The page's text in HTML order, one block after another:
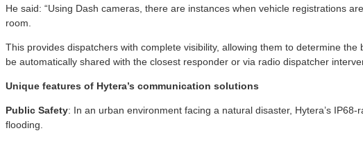
He said: “Using Dash cameras, there are instances when vehicle registrations
room.
This provides dispatchers with complete visibility, allowing them to determine
be automatically shared with the closest responder or via radio dispatcher
Unique features of Hytera’s communication solutions
Public Safety: In an urban environment facing a natural disaster, Hytera’s
flooding.